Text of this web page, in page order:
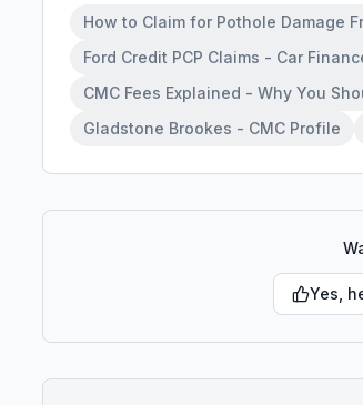
How to Claim for Pothole Damage
Ford Credit PCP Claims - Car
CMC Fees Explained - Why You
Gladstone Brookes - CMC Profile
Yes,